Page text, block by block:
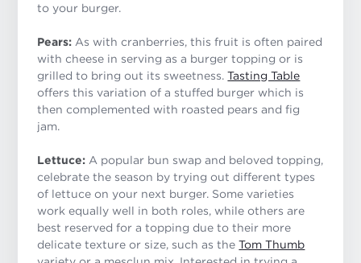
to your burger.
Pears: As with cranberries, this fruit is often paired
with cheese in serving as a burger topping or is
grilled to bring out its sweetness.Tasting Table
offers this variation of a stuffed burger which is
then complemented with roasted pears and fig
jam.
Lettuce: A popular bun swap and beloved topping,
celebrate the season by trying out different types
of lettuce on your next burger. Some varieties
work equally well in both roles, while others are
best reserved for a topping due to their more
delicate texture or size, such as theTom Thumb